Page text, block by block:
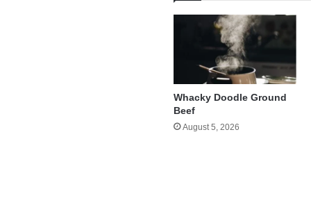
Whacky Doodle Ground
Beef
August 5, 2026